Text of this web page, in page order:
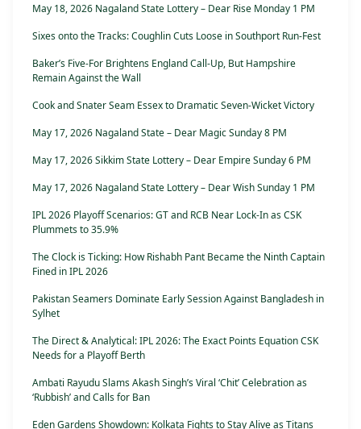
May 18, 2026 Nagaland State Lottery – Dear Rise Monday 1 PM
Sixes onto the Tracks: Coughlin Cuts Loose in Southport Run-Fest
Baker’s Five-For Brightens England Call-Up, But Hampshire
Remain Against the Wall
Cook and Snater Seam Essex to Dramatic Seven-Wicket Victory
May 17, 2026 Nagaland State – Dear Magic Sunday 8 PM
May 17, 2026 Sikkim State Lottery – Dear Empire Sunday 6 PM
May 17, 2026 Nagaland State Lottery – Dear Wish Sunday 1 PM
IPL 2026 Playoff Scenarios: GT and RCB Near Lock-In as CSK
Plummets to 35.9%
The Clock is Ticking: How Rishabh Pant Became the Ninth Captain
Fined in IPL 2026
Pakistan Seamers Dominate Early Session Against Bangladesh in
Sylhet
The Direct & Analytical: IPL 2026: The Exact Points Equation CSK
Needs for a Playoff Berth
Ambati Rayudu Slams Akash Singh’s Viral ‘Chit’ Celebration as
‘Rubbish’ and Calls for Ban
Eden Gardens Showdown: Kolkata Fights to Stay Alive as Titans